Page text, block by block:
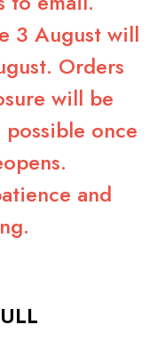
3 August will
Orders
will be
possible once
and